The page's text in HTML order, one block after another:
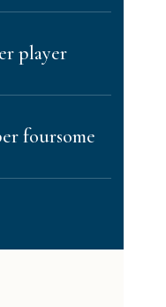
player
foursome